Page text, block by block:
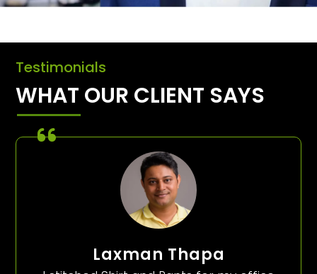
Testimonials
WHAT OUR CLIENT SAYS
Laxman Thapa